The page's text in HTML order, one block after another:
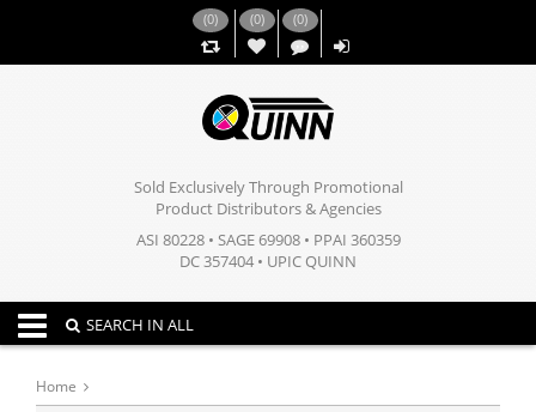
(0) (0)
,,
(0)
Sold Exclusively Through Promotional
Product Distributors & Agencies
ASI 80228 • SAGE 69908 • PPAI 360359
DC 357404 • UPIC QUINN
Toggle navigation
SEARCH IN ALL
Home